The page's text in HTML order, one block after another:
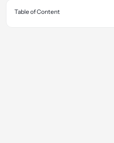
Table of Content